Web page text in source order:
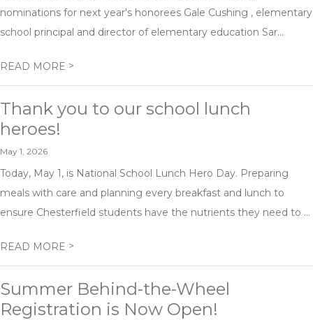
nominations for next year's honorees Gale Cushing , elementary
school principal and director of elementary education Sar...
READ MORE >
Thank you to our school lunch
heroes!
May 1, 2026
Today, May 1, is National School Lunch Hero Day. Preparing
meals with care and planning every breakfast and lunch to
ensure Chesterfield students have the nutrients they need to ...
READ MORE >
Summer Behind-the-Wheel
Registration is Now Open!